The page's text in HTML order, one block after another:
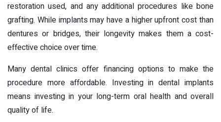
restoration used, and any additional procedures like bone
grafting. While implants may have a higher upfront cost than
dentures or bridges, their longevity makes them a cost-
effective choice over time.
Many dental clinics offer financing options to make the
procedure more affordable. Investing in dental implants
means investing in your long-term oral health and overall
quality of life.